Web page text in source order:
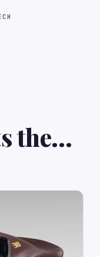
the